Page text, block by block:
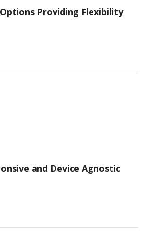
Providing Flexibility
and Device Agnostic